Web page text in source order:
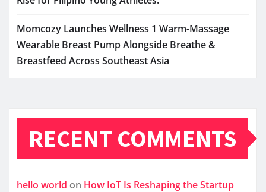
Momcozy Launches Wellness 1 Warm-Massage
Wearable Breast Pump Alongside Breathe &
Breastfeed Across Southeast Asia
RECENT COMMENTS
hello world on How IoT Is Reshaping the Startup